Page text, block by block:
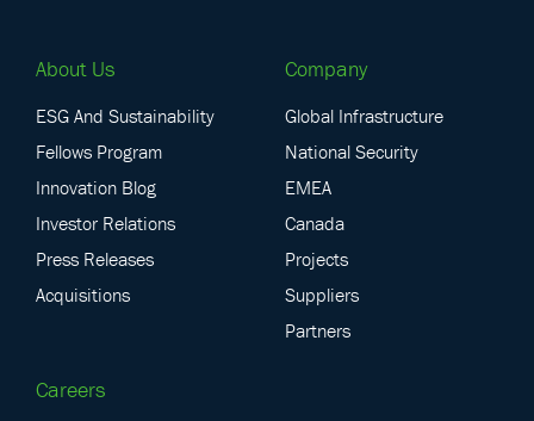
About Us
ESG And Sustainability
Fellows Program
Innovation Blog
Investor Relations
Press Releases
Acquisitions
Company
Global Infrastructure
National Security
EMEA
Canada
Projects
Suppliers
Partners
Careers